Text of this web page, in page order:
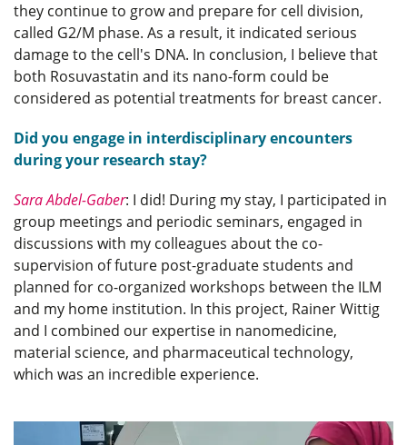
they continue to grow and prepare for cell division,
called G2/M phase. As a result, it indicated serious
damage to the cell's DNA. In conclusion, I believe that
both Rosuvastatin and its nano-form could be
considered as potential treatments for breast cancer.
Did you engage in interdisciplinary encounters
during your research stay?
Sara Abdel-Gaber: I did! During my stay, I participated in
group meetings and periodic seminars, engaged in
discussions with my colleagues about the co-
supervision of future post-graduate students and
planned for co-organized workshops between the ILM
and my home institution. In this project, Rainer Wittig
and I combined our expertise in nanomedicine,
material science, and pharmaceutical technology,
which was an incredible experience.